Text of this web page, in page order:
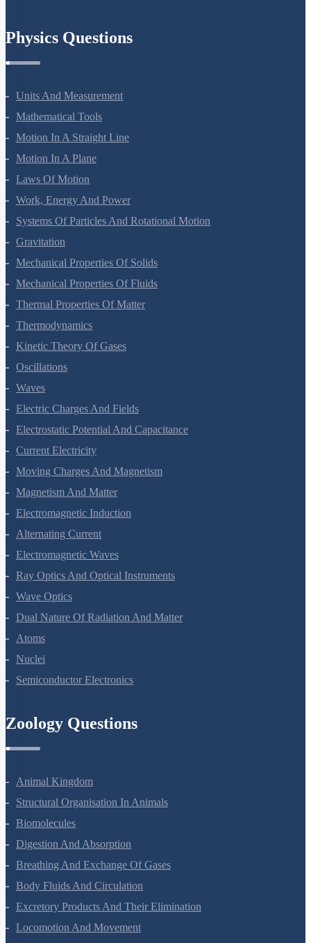
Units And Measurement
Mathematical Tools
Motion In A Straight Line
Motion In A Plane
Laws Of Motion
Work, Energy And Power
Systems Of Particles And Rotational Motion
Gravitation
Mechanical Properties Of Solids
Mechanical Properties Of Fluids
Thermal Properties Of Matter
Thermodynamics
Kinetic Theory Of Gases
Oscillations
Waves
Electric Charges And Fields
Electrostatic Potential And Capacitance
Current Electricity
Moving Charges And Magnetism
Magnetism And Matter
Electromagnetic Induction
Alternating Current
Electromagnetic Waves
Ray Optics And Optical Instruments
Wave Optics
Dual Nature Of Radiation And Matter
Atoms
Nuclei
Animal Kingdom
Structural Organisation In Animals
Biomolecules
Digestion And Absorption
Breathing And Exchange Of Gases
Body Fluids And Circulation
Excretory Products And Their Elimination